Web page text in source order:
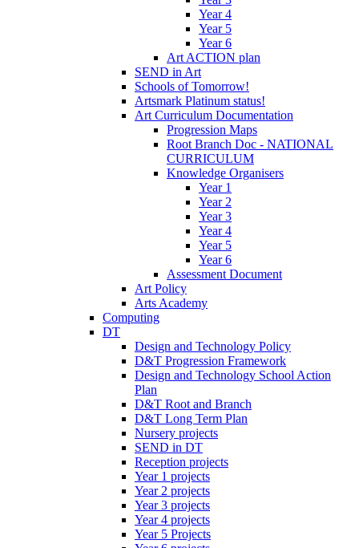
Year 4
Year 5
Year 6
Art ACTION plan
SEND in Art
Schools of Tomorrow!
Artsmark Platinum status!
Art Curriculum Documentation
Progression Maps
Root Branch Doc - NATIONAL
CURRICULUM
Knowledge Organisers
Year 1
Year 2
Year 3
Year 4
Year 5
Year 6
Assessment Document
Art Policy
Arts Academy
Computing
DT
Design and Technology Policy
D&T Progression Framework
Design and Technology School Action
Plan
D&T Root and Branch
D&T Long Term Plan
Nursery projects
SEND in DT
Reception projects
Year 1 projects
Year 2 projects
Year 3 projects
Year 4 projects
Year 5 Projects